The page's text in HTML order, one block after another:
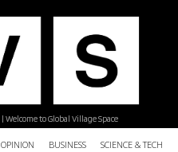
| Welcome to Global Village Space
OPINION BUSINESS SCIENCE &